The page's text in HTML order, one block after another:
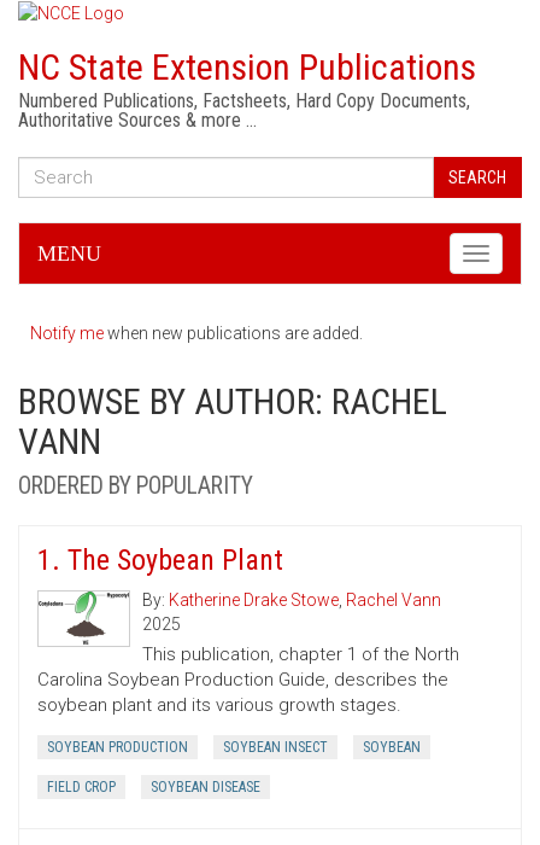
NC State Extension Publications
Numbered Publications, Factsheets, Hard Copy Documents,
Authoritative Sources & more …
SEARCH
Toggle
MENU
Notify mewhen new publications are added.
BROWSE BY AUTHOR: RACHEL
VANN
ORDERED BY POPULARITY
1. The Soybean Plant
By: Katherine Drake Stowe, Rachel Vann
2025
This publication, chapter 1 of the North
Carolina Soybean Production Guide, describes the
soybean plant and its various growth stages.
SOYBEAN PRODUCTION SOYBEAN INSECT SOYBEAN
FIELD CROP SOYBEAN DISEASE